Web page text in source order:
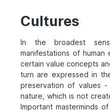
Cultures
In the broadest
manifestations of
certain value concepts
turn are expressed in
preservation of values
nature, which is not
Important masterminds